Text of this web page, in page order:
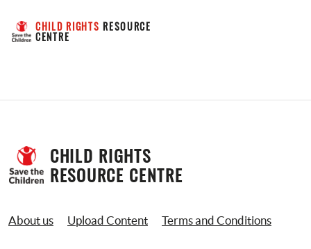
CHILD RIGHTS RESOURCE
CENTRE
CHILD RIGHTS
RESOURCE CENTRE
About us Upload Content Terms and Conditions